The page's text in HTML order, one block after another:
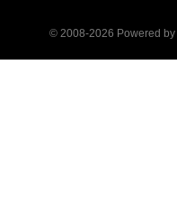
© 2008-2026 Powered by